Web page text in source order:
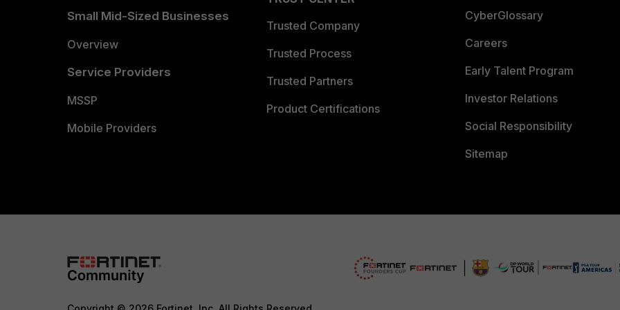
Small Mid-Sized Businesses
Overview
Service Providers
MSSP
Mobile Providers
Trusted Company
Trusted Process
Trusted Partners
Product Certifications
CyberGlossary
Careers
Early Talent Program
Investor Relations
Social Responsibility
Sitemap